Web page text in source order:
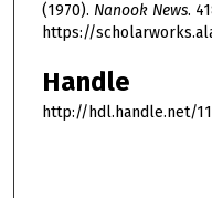
(1970). Nanook News.
https://
Handle
http://hdl.handle.net/